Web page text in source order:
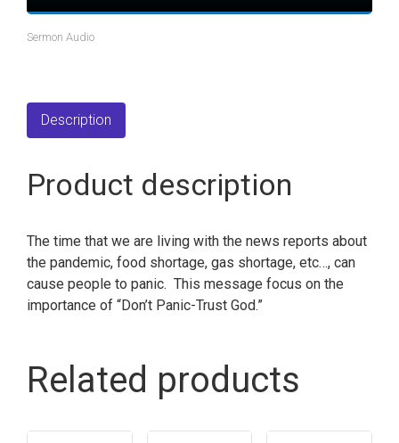
Sermon Audio
Description
Product description
The time that we are living with the news reports about
the pandemic, food shortage, gas shortage, etc…, can
cause people to panic. This message focus on the
importance of “Don’t Panic-Trust God.”
Related products